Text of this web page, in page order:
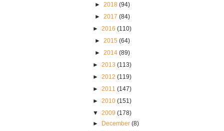
► 2018 (94)
► 2017 (84)
► 2016 (110)
► 2015 (64)
► 2014 (89)
► 2013 (113)
► 2012 (119)
► 2011 (147)
► 2010 (151)
▼ 2009 (178)
► December (8)